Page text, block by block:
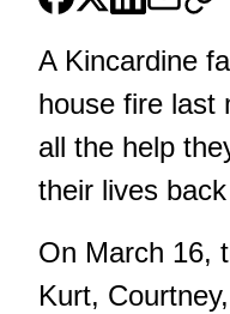
A Kincardine
house fire last
all the help
their lives
On March 16,
Kurt,